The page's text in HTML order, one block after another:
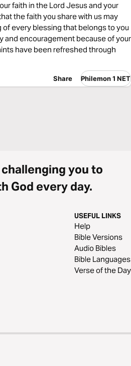
faith in the Lord Jesus and your
the faith you share with us may
every blessing that belongs to you
and encouragement because of your
have been refreshed through
Share Philemon 1 NET
you to
God every day.
USEFUL LINKS
Help
Bible Versions
Audio Bibles
Bible Languages
Verse of the Day